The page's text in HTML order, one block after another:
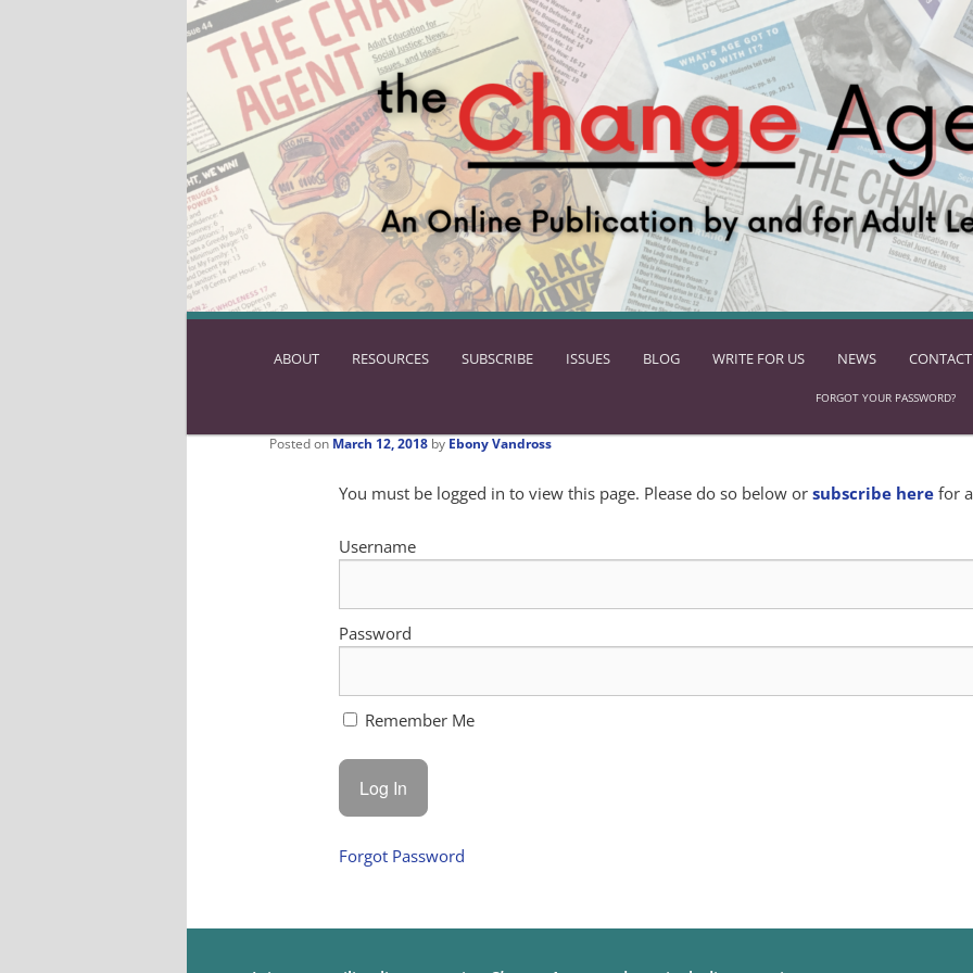
SKIP
CONTENT
ABOUT RESOURCES SUBSCRIBE ISSUES BLOG WRITE FOR US NEWS
FORGOT YOUR PASSWORD?
Posted on March 12, 2018 by Ebony Vandross
You must be logged in to view this page. Please do so below orsubscribe here for
Username
Password
Remember Me
Forgot Password